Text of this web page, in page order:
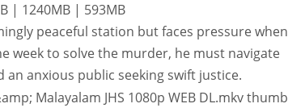
| 1240MB | 593MB
peaceful station but faces pressure when
week to solve the murder, he must navigate
anxious public seeking swift justice.